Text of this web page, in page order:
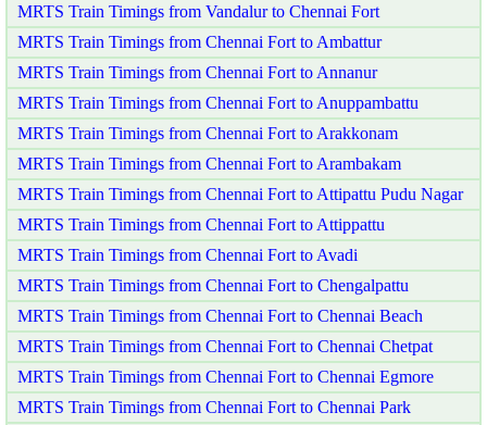
MRTS Train Timings from Vandalur to Chennai Fort
MRTS Train Timings from Chennai Fort to Ambattur
MRTS Train Timings from Chennai Fort to Annanur
MRTS Train Timings from Chennai Fort to Anuppambattu
MRTS Train Timings from Chennai Fort to Arakkonam
MRTS Train Timings from Chennai Fort to Arambakam
MRTS Train Timings from Chennai Fort to Attipattu Pudu Nagar
MRTS Train Timings from Chennai Fort to Attippattu
MRTS Train Timings from Chennai Fort to Avadi
MRTS Train Timings from Chennai Fort to Chengalpattu
MRTS Train Timings from Chennai Fort to Chennai Beach
MRTS Train Timings from Chennai Fort to Chennai Chetpat
MRTS Train Timings from Chennai Fort to Chennai Egmore
MRTS Train Timings from Chennai Fort to Chennai Park